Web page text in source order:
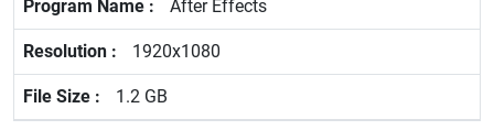
After Effects
1920x1080
1.2 GB